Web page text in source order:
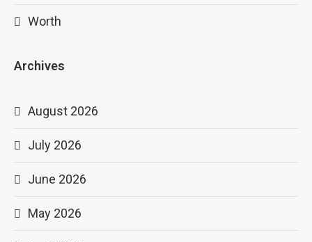
Worth
Archives
August 2026
July 2026
June 2026
May 2026